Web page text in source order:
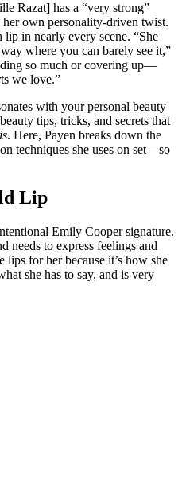
Razat] has a “very strong”
own personality-driven twist.
in nearly every scene. “She
where you can barely see it,”
so much or covering up—
we love.”
with your personal beauty
tips, tricks, and secrets that
. Here, Payen breaks down the
techniques she uses on set—so
Lip
Emily Cooper signature.
needs to express feelings and
for her because it’s how she
she has to say, and is very